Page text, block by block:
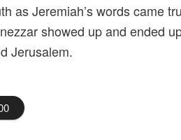
as Jeremiah’s words came
showed up and ended
Jerusalem.